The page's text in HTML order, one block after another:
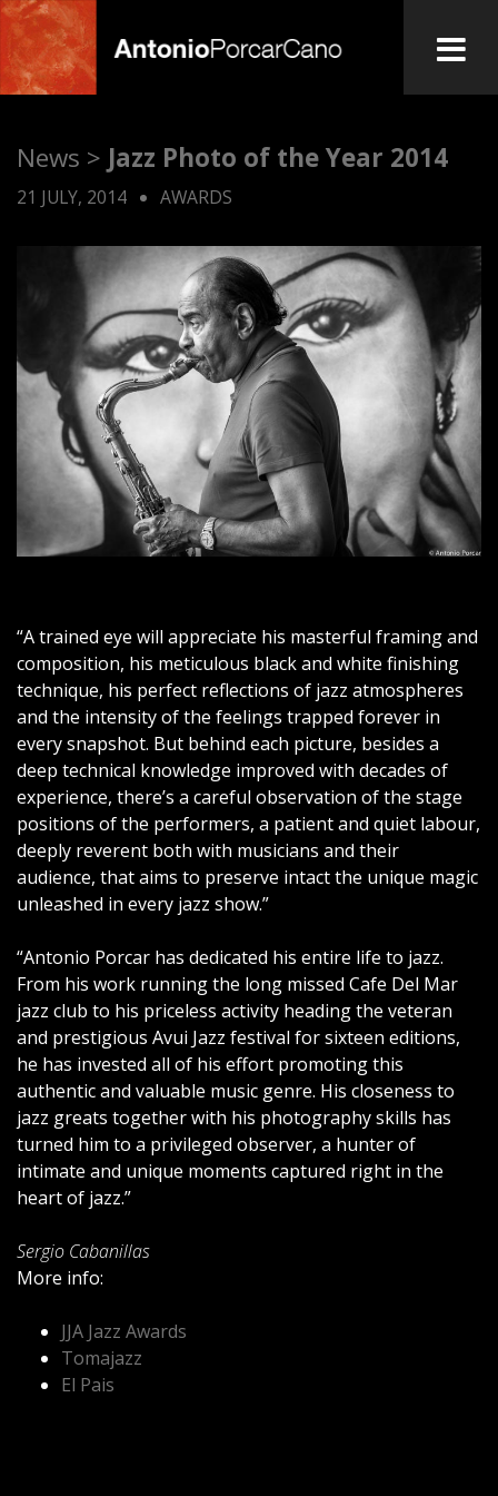
to
n
o
o
a
C
a
n
o
News > Jazz Photo of the Year 2014
21 JULY, 2014 AWARDS
“A trained eye will appreciate his masterful framing and
composition, his meticulous black and white finishing
technique, his perfect reflections of jazz atmospheres
and the intensity of the feelings trapped forever in
every snapshot. But behind each picture, besides a
deep technical knowledge improved with decades of
experience, there’s a careful observation of the stage
positions of the performers, a patient and quiet labour,
deeply reverent both with musicians and their
audience, that aims to preserve intact the unique magic
unleashed in every jazz show.”
“Antonio Porcar has dedicated his entire life to jazz.
From his work running the long missed Cafe Del Mar
jazz club to his priceless activity heading the veteran
and prestigious Avui Jazz festival for sixteen editions,
he has invested all of his effort promoting this
authentic and valuable music genre. His closeness to
jazz greats together with his photography skills has
turned him to a privileged observer, a hunter of
intimate and unique moments captured right in the
heart of jazz.”
Sergio Cabanillas
More info:
JJA Jazz Awards
Tomajazz
El Pais